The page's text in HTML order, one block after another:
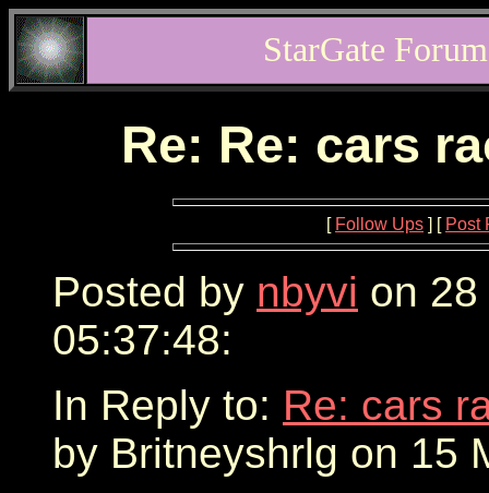
StarGate
Re: Re: cars
[ Follow Ups ] [ Post
Posted by nbyvi on
05:37:48:
In Reply to: Re: cars
by Britneyshrlg on 15